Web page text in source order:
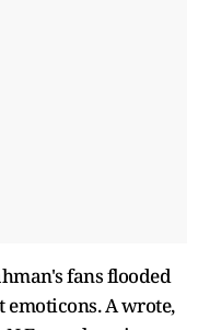
fans flooded
A wrote,